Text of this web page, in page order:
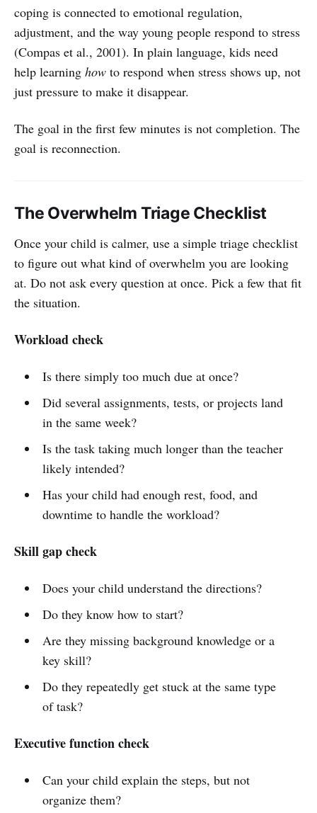
coping is connected to emotional regulation,
adjustment, and the way young people respond to stress
(Compas et al., 2001). In plain language, kids need
help learning how to respond when stress shows up, not
just pressure to make it disappear.
The goal in the first few minutes is not completion. The
goal is reconnection.
The Overwhelm Triage Checklist
Once your child is calmer, use a simple triage checklist
to figure out what kind of overwhelm you are looking
at. Do not ask every question at once. Pick a few that fit
the situation.
Workload check
Is there simply too much due at once?
Did several assignments, tests, or projects land
in the same week?
Is the task taking much longer than the teacher
likely intended?
Has your child had enough rest, food, and
downtime to handle the workload?
Skill gap check
Does your child understand the directions?
Do they know how to start?
Are they missing background knowledge or a
key skill?
Do they repeatedly get stuck at the same type
of task?
Executive function check
Can your child explain the steps, but not
organize them?